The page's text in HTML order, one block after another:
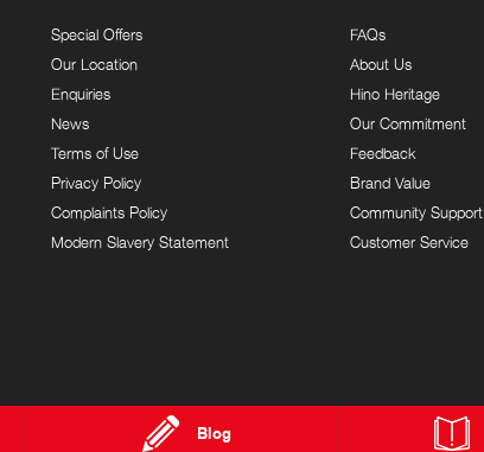
Blog
Special Offers
Our Location
Enquiries
News
Terms of Use
Privacy Policy
Complaints Policy
Modern Slavery Statement
FAQs
About Us
Hino Heritage
Our Commitment
Feedback
Brand Value
Community Support
Customer Service